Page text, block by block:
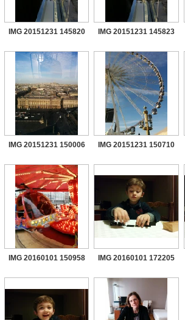
IMG 20151231 145820 IMG 20151231 145823
IMG 20151231 150006 IMG 20151231 150710
IMG 20160101 150958 IMG 20160101 172205